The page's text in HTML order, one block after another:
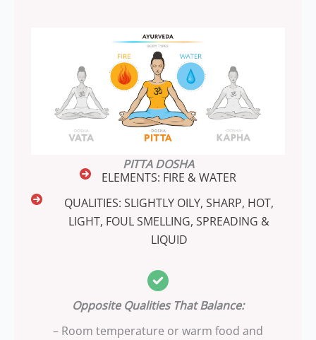
PITTA DOSHA
ELEMENTS: FIRE & WATER
QUALITIES: SLIGHTLY OILY, SHARP, HOT,
LIGHT, FOUL SMELLING, SPREADING &
LIQUID
Opposite Qualities That Balance:
– Room temperature or warm food and